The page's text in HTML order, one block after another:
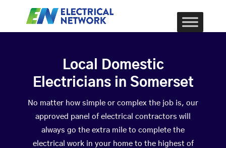
Local Domestic
Electricians in Somerset
No matter how simple or complex the job is, our
approved panel of electrical contractors will
always go the extra mile to complete the
electrical work in your home to the highest of